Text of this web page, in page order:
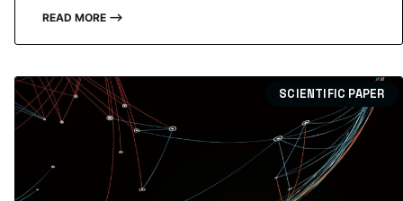
READ MORE ⟶
SCIENTIFIC PAPER